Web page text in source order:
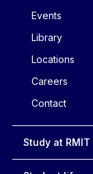
Events
Library
Locations
Careers
Contact
Study at RMIT